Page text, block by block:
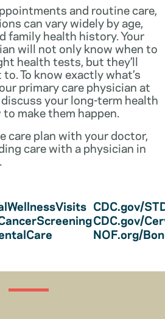
and routine care,
can vary widely by age,
family health history. Your
will not only know when to
health tests, but they’ll
To know exactly what’s
primary care physician at
your long-term health
make them happen.
care plan with your doctor,
care with a physician in
CDC.gov/
CDC.gov/
NOF.org/